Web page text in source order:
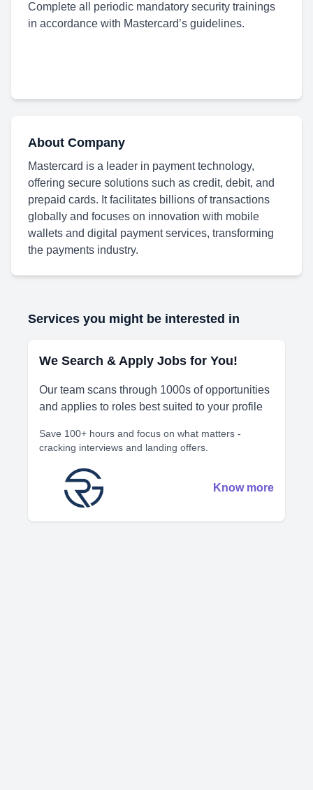
Complete all periodic mandatory security trainings
in accordance with Mastercard’s guidelines.
About Company
Mastercard is a leader in payment technology,
offering secure solutions such as credit, debit, and
prepaid cards. It facilitates billions of transactions
globally and focuses on innovation with mobile
wallets and digital payment services, transforming
the payments industry.
Services you might be interested in
We Search & Apply Jobs for You!
Our team scans through 1000s of opportunities
and applies to roles best suited to your profile
Save 100+ hours and focus on what matters -
cracking interviews and landing offers.
Know more